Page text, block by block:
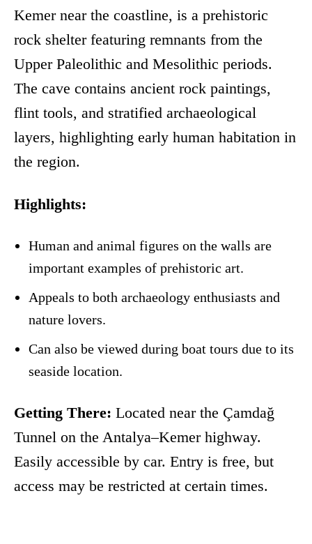
Kemer near the coastline, is a prehistoric
rock shelter featuring remnants from the
Upper Paleolithic and Mesolithic periods.
The cave contains ancient rock paintings,
flint tools, and stratified archaeological
layers, highlighting early human habitation in
the region.
Highlights:
Human and animal figures on the walls are
important examples of prehistoric art.
Appeals to both archaeology enthusiasts and
nature lovers.
Can also be viewed during boat tours due to its
seaside location.
Getting There: Located near the Çamdağ
Tunnel on the Antalya–Kemer highway.
Easily accessible by car. Entry is free, but
access may be restricted at certain times.